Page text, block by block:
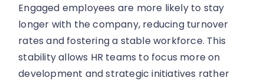
Engaged employees are more likely to stay
longer with the company, reducing turnover
rates and fostering a stable workforce. This
stability allows HR teams to focus more on
development and strategic initiatives rather